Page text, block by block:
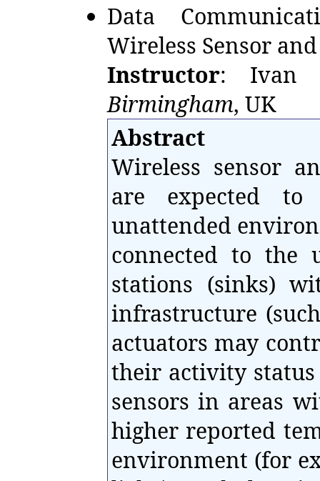
Data
Wireless Sensor
Instructor: Ivan
Birmingham, UK
Abstract
Wireless sensor
are expected to
unattended
connected to the
stations (sinks)
infrastructure
actuators may
their activity
sensors in areas
higher reported
environment (for